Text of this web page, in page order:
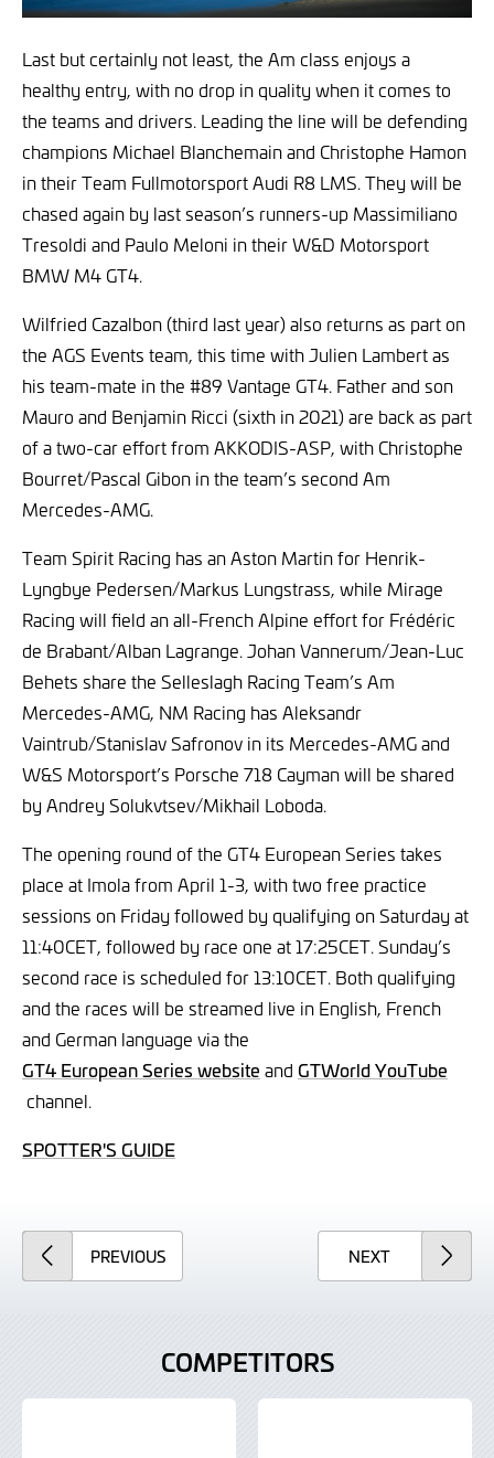
Last but certainly not least, the Am class enjoys a
healthy entry, with no drop in quality when it comes to
the teams and drivers. Leading the line will be defending
champions Michael Blanchemain and Christophe Hamon
in their Team Fullmotorsport Audi R8 LMS. They will be
chased again by last season’s runners-up Massimiliano
Tresoldi and Paulo Meloni in their W&D Motorsport
BMW M4 GT4.
Wilfried Cazalbon (third last year) also returns as part on
the AGS Events team, this time with Julien Lambert as
his team-mate in the #89 Vantage GT4. Father and son
Mauro and Benjamin Ricci (sixth in 2021) are back as part
of a two-car effort from AKKODIS-ASP, with Christophe
Bourret/Pascal Gibon in the team’s second Am
Mercedes-AMG.
Team Spirit Racing has an Aston Martin for Henrik-
Lyngbye Pedersen/Markus Lungstrass, while Mirage
Racing will field an all-French Alpine effort for Frédéric
de Brabant/Alban Lagrange. Johan Vannerum/Jean-Luc
Behets share the Selleslagh Racing Team’s Am
Mercedes-AMG, NM Racing has Aleksandr
Vaintrub/Stanislav Safronov in its Mercedes-AMG and
W&S Motorsport’s Porsche 718 Cayman will be shared
by Andrey Solukvtsev/Mikhail Loboda.
The opening round of the GT4 European Series takes
place at Imola from April 1-3, with two free practice
sessions on Friday followed by qualifying on Saturday at
11:40CET, followed by race one at 17:25CET. Sunday’s
second race is scheduled for 13:10CET. Both qualifying
and the races will be streamed live in English, French
and German language via the
GT4 European Series website and GTWorld YouTube
channel.
SPOTTER'S GUIDE
PREVIOUSARTICLE NEXTARTICLE
COMPETITORS